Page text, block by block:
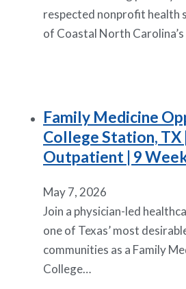
respected nonprofit health
of Coastal North
Family Medicine
College Station, TX
Outpatient | 9
May 7, 2026
Join a physician-led
one of Texas’ most
communities as a Family
College…